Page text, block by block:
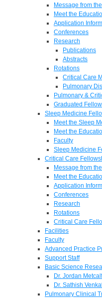
Message from
Meet the
Application
Conferences
Research
Publications
Abstracts
Rotations
Critical Care
Pulmonary
Pulmonary &
Graduated
Sleep Medicine
Meet the Sleep
Meet the
Faculty
Sleep Medicine
Critical Care
Message from
Meet the
Application
Conferences
Research
Rotations
Critical Care
Facilities
Faculty
Advanced Practice
Support Staff
Basic Science
Dr. Jordan
Dr. Sathish
Pulmonary Clinical